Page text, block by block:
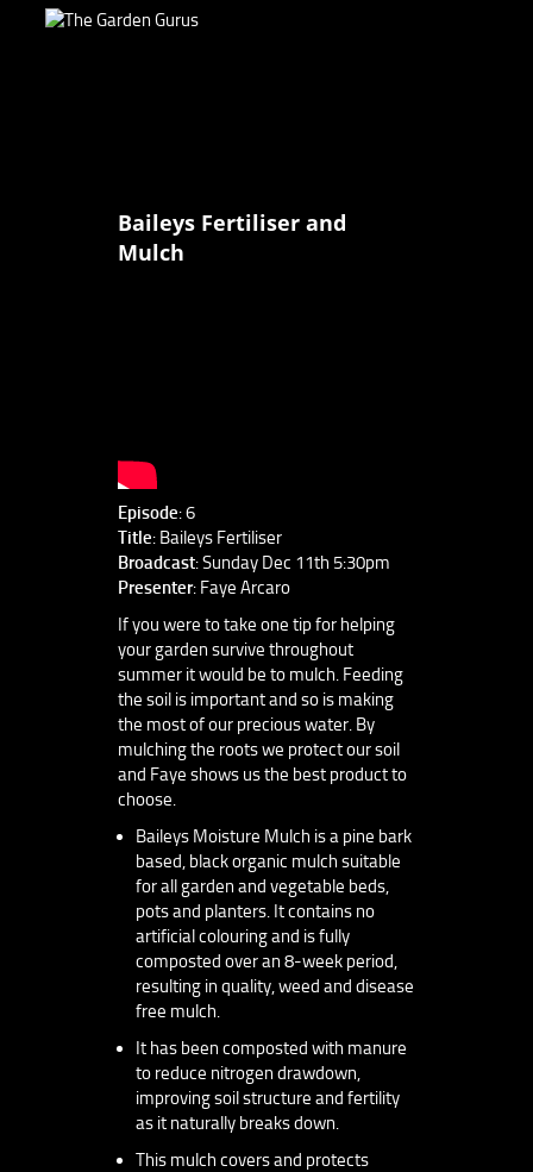
Baileys Fertiliser and
Mulch
Episode: 6
Title: Baileys Fertiliser
Broadcast: Sunday Dec 11th 5:30pm
Presenter: Faye Arcaro
If you were to take one tip for helping
your garden survive throughout
summer it would be to mulch. Feeding
the soil is important and so is making
the most of our precious water. By
mulching the roots we protect our soil
and Faye shows us the best product to
choose.
Baileys Moisture Mulch is a pine bark
based, black organic mulch suitable
for all garden and vegetable beds,
pots and planters. It contains no
artificial colouring and is fully
composted over an 8-week period,
resulting in quality, weed and disease
free mulch.
It has been composted with manure
to reduce nitrogen drawdown,
improving soil structure and fertility
as it naturally breaks down.
This mulch covers and protects